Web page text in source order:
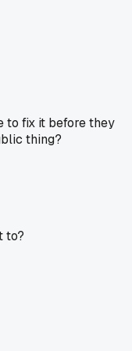
to fix it before they
thing?
to?